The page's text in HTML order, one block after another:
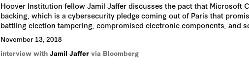
Hoover Institution fellow Jamil Jaffer discusses the pact that Microsoft
backing, which is a cybersecurity pledge coming out of Paris that
battling election tampering, compromised electronic components, and
November 13, 2018
interview withJamil Jaffer via Bloomberg